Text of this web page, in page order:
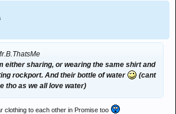
either sharing, or wearing the same shirt and
rockport. And their bottle of water
(cant
tho as we all love water)
clothing to each other in Promise too